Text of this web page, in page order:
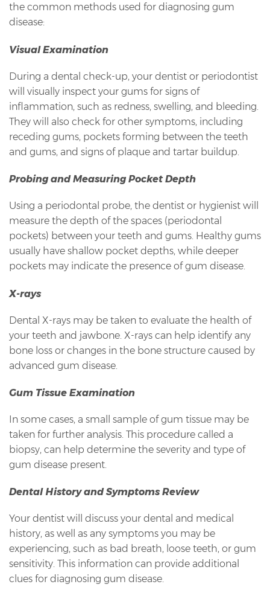
the common methods used for diagnosing gum
disease:
Visual Examination
During a dental check-up, your dentist or periodontist
will visually inspect your gums for signs of
inflammation, such as redness, swelling, and bleeding.
They will also check for other symptoms, including
receding gums, pockets forming between the teeth
and gums, and signs of plaque and tartar buildup.
Probing and Measuring Pocket Depth
Using a periodontal probe, the dentist or hygienist will
measure the depth of the spaces (periodontal
pockets) between your teeth and gums. Healthy gums
usually have shallow pocket depths, while deeper
pockets may indicate the presence of gum disease.
X-rays
Dental X-rays may be taken to evaluate the health of
your teeth and jawbone. X-rays can help identify any
bone loss or changes in the bone structure caused by
advanced gum disease.
Gum Tissue Examination
In some cases, a small sample of gum tissue may be
taken for further analysis. This procedure called a
biopsy, can help determine the severity and type of
gum disease present.
Dental History and Symptoms Review
Your dentist will discuss your dental and medical
history, as well as any symptoms you may be
experiencing, such as bad breath, loose teeth, or gum
sensitivity. This information can provide additional
clues for diagnosing gum disease.